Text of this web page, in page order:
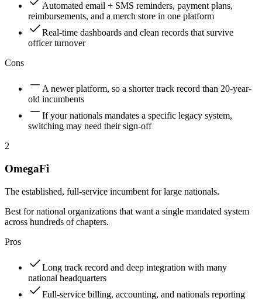
Automated email + SMS reminders, payment plans,
reimbursements, and a merch store in one platform
Real-time dashboards and clean records that survive
officer turnover
Cons
A newer platform, so a shorter track record than 20-year-
old incumbents
If your nationals mandates a specific legacy system,
switching may need their sign-off
2
OmegaFi
The established, full-service incumbent for large nationals.
Best for national organizations that want a single mandated system
across hundreds of chapters.
Pros
Long track record and deep integration with many
national headquarters
Full-service billing, accounting, and nationals reporting